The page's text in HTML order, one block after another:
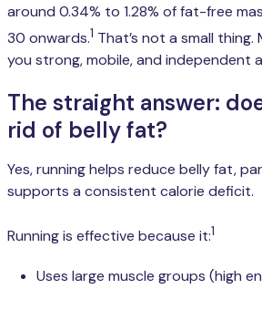
around 0.34% to 1.28% of fat-free
30 onwards.1 That’s not a small thing.
you strong, mobile, and independent
The straight answer:
rid of belly fat?
Yes, running helps reduce belly fat,
supports a consistent calorie deficit.
Running is effective because it:1
Uses large muscle groups (high